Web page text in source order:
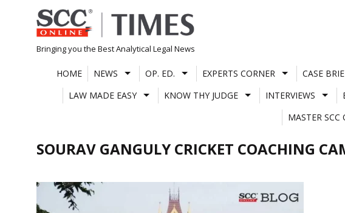
Skip
to
content
Bringing you the Best Analytical Legal News
HOME NEWS OP. ED. EXPERTS CORNER CASE
LAW MADE EASY
KNOW THY JUDGE INTERVIEWS
MASTER SCC
SOURAV GANGULY CRICKET COACHING